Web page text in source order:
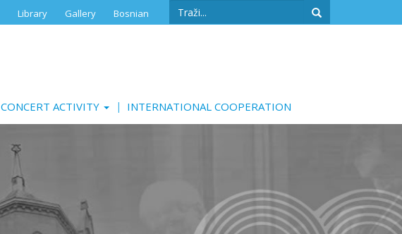
Library Gallery Bosnian
Search
CONCERT ACTIVITY INTERNATIONAL COOPERATION